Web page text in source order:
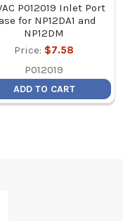
P012019 Inlet Port
for NP12DA1 and
NP12DM
Price: $7.58
P012019
ADD TO CART